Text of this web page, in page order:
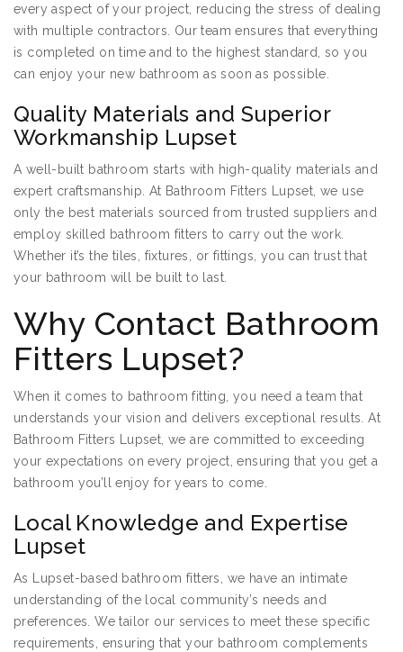
every aspect of your project, reducing the stress of dealing
with multiple contractors. Our team ensures that everything
is completed on time and to the highest standard, so you
can enjoy your new bathroom as soon as possible.
Quality Materials and Superior
Workmanship Lupset
A well-built bathroom starts with high-quality materials and
expert craftsmanship. At Bathroom Fitters Lupset, we use
only the best materials sourced from trusted suppliers and
employ skilled bathroom fitters to carry out the work.
Whether it’s the tiles, fixtures, or fittings, you can trust that
your bathroom will be built to last.
Why Contact Bathroom
Fitters Lupset?
When it comes to bathroom fitting, you need a team that
understands your vision and delivers exceptional results. At
Bathroom Fitters Lupset, we are committed to exceeding
your expectations on every project, ensuring that you get a
bathroom you’ll enjoy for years to come.
Local Knowledge and Expertise
Lupset
As Lupset-based bathroom fitters, we have an intimate
understanding of the local community’s needs and
preferences. We tailor our services to meet these specific
requirements, ensuring that your bathroom complements